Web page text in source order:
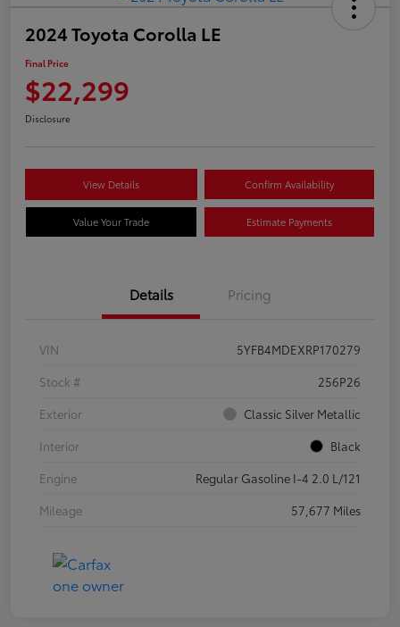
2024 Toyota Corolla LE
Final Price
$22,299
Disclosure
View Details Confirm Availability
Value Your Trade Estimate Payments
Details Pricing
VIN
5YFB4MDEXRP170279
Stock #
256P26
Exterior
Classic Silver Metallic
Interior
Black
Engine
Regular Gasoline I-4 2.0 L/121
Mileage
57,677 Miles